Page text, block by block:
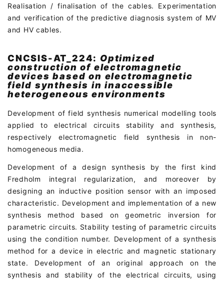
Realisation / finalisation of the cables. Experimentation
and verification of the predictive diagnosis system of MV
and HV cables.
CNCSIS-AT_224: Optimized
construction of electromagnetic
devices based on electromagnetic
field synthesis in inaccessible
heterogeneous environments
Development of field synthesis numerical modelling tools
applied to electrical circuits stability and synthesis,
respectively electromagnetic field synthesis in non-
homogeneous media.
Development of a design synthesis by the first kind
Fredholm integral regularization, and moreover by
designing an inductive position sensor with an imposed
characteristic. Development and implementation of a new
synthesis method based on geometric inversion for
parametric circuits. Stability testing of parametric circuits
using the condition number. Development of a synthesis
method for a device in electric and magnetic stationary
state. Development of an original approach on the
synthesis and stability of the electrical circuits, using